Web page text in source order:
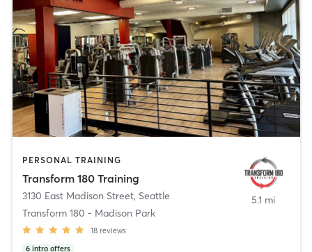
PERSONAL TRAINING
Transform 180 Training
3130 East Madison Street, Seattle
Transform 180 - Madison Park
18 reviews
6 intro offers
5.1 mi